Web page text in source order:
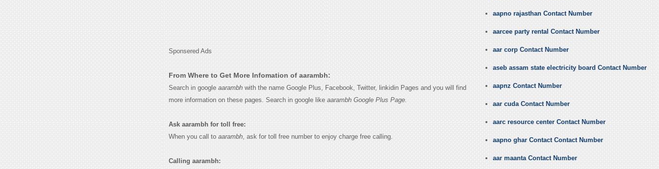
Sponsered Ads
From Where to Get More Infomation of aarambh:
Search in google aarambhwith the name Google Plus, Facebook, Twitter, linkidin Pages and you will find
more information on these pages. Search in google like aarambh Google Plus Page.
Ask aarambh for toll free:
When you call to aarambh, ask for toll free number to enjoy charge free calling.
Calling aarambh:
aapno rajasthan Contact Number
aarcee party rental Contact Number
aar corp Contact Number
aseb assam state electricity board Contact Number
aapnz Contact Number
aar cuda Contact Number
aarc resource center Contact Number
aapno ghar Contact Contact Number
aar maanta Contact Number